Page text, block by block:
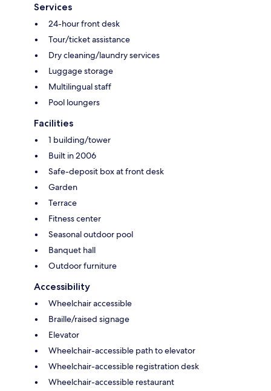
Services
24-hour front desk
Tour/ticket assistance
Dry cleaning/laundry services
Luggage storage
Multilingual staff
Pool loungers
Facilities
1 building/tower
Built in 2006
Safe-deposit box at front desk
Garden
Terrace
Fitness center
Seasonal outdoor pool
Banquet hall
Outdoor furniture
Accessibility
Wheelchair accessible
Braille/raised signage
Elevator
Wheelchair-accessible path to elevator
Wheelchair-accessible registration desk
Wheelchair-accessible restaurant